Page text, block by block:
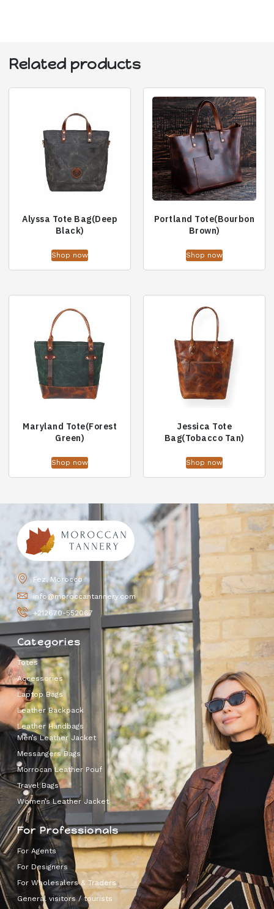
Related products
Alyssa Tote Bag(Deep
Black)
Shop now
Portland Tote(Bourbon
Brown)
Shop now
Maryland Tote(Forest
Green)
Shop now
Jessica Tote
Bag(Tobacco Tan)
Shop now
Fez, Morocco
info@moroccantannery.com
+212670-552067
Categories
Totes
Accessories
Laptop Bags
Leather Backpack
Leather Handbags
Men’s Leather Jacket
Messangers Bags
Morrocan Leather Pouf
Travel Bags
Women’s Leather Jacket
For Professionals
For Agents
For Designers
For Wholesalers & Traders
General visitors / tourists